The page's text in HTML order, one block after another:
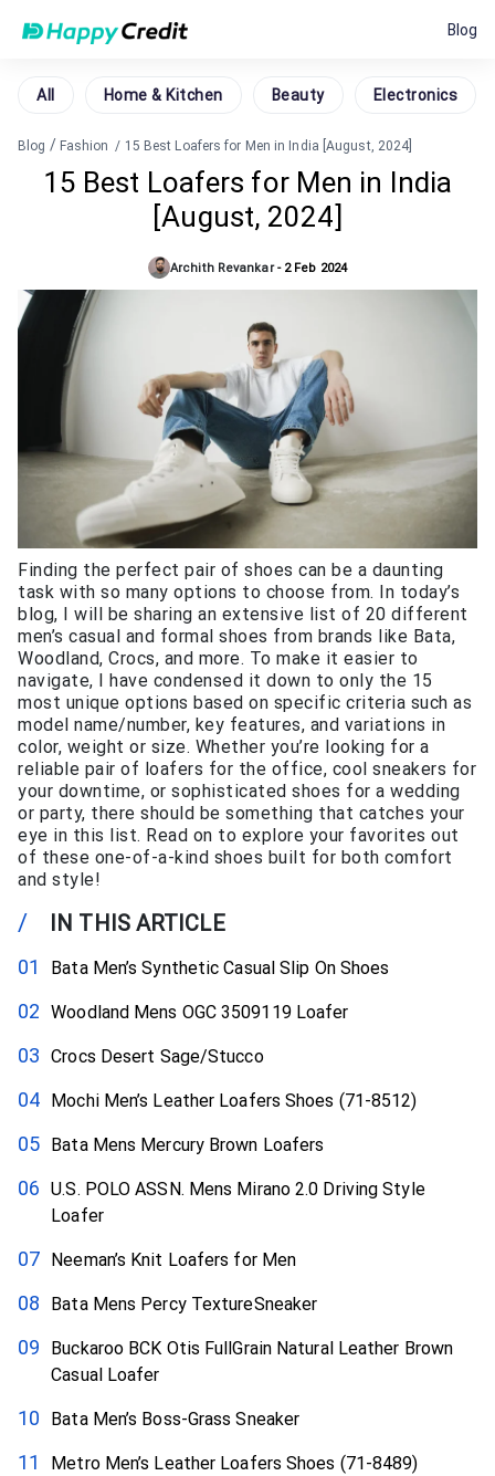
Blog
All Home & Kitchen Beauty Electronics
Blog / Fashion / 15 Best Loafers for Men in India [August, 2024]
15 Best Loafers for Men in India
[August, 2024]
Archith Revankar - 2 Feb 2024
Finding the perfect pair of shoes can be a daunting
task with so many options to choose from. In today’s
blog, I will be sharing an extensive list of 20 different
men’s casual and formal shoes from brands like Bata,
Woodland, Crocs, and more. To make it easier to
navigate, I have condensed it down to only the 15
most unique options based on specific criteria such as
model name/number, key features, and variations in
color, weight or size. Whether you’re looking for a
reliable pair of loafers for the office, cool sneakers for
your downtime, or sophisticated shoes for a wedding
or party, there should be something that catches your
eye in this list. Read on to explore your favorites out
of these one-of-a-kind shoes built for both comfort
and style!
/ IN THIS ARTICLE
Bata Men’s Synthetic Casual Slip On Shoes
Woodland Mens OGC 3509119 Loafer
Crocs Desert Sage/Stucco
Mochi Men’s Leather Loafers Shoes (71-8512)
Bata Mens Mercury Brown Loafers
U.S. POLO ASSN. Mens Mirano 2.0 Driving Style
Loafer
Neeman’s Knit Loafers for Men
Bata Mens Percy TextureSneaker
Buckaroo BCK Otis FullGrain Natural Leather Brown
Casual Loafer
Bata Men’s Boss-Grass Sneaker
Metro Men’s Leather Loafers Shoes (71-8489)